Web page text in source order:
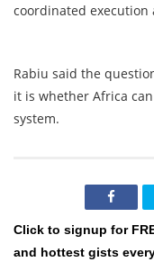
coordinated execution
Rabiu said the
it is whether Africa
system.
Click to signup for
and hottest gists